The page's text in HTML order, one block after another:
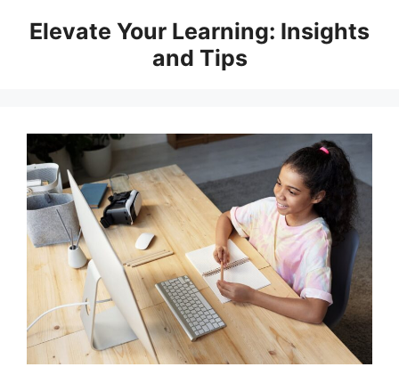
Elevate Your Learning: Insights
and Tips